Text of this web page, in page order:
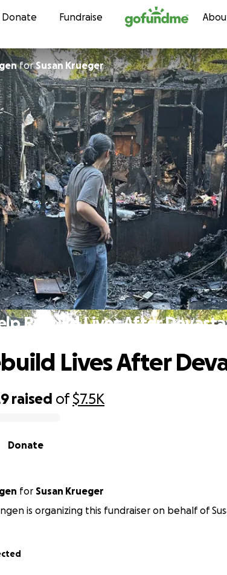
Skip to content
Donate Fundraise
forSusan Krueger
Rebuild Lives After
raised of$7.5K
Donate
Lives After
for Susan Krueger
is organizing this fundraiser on behalf of